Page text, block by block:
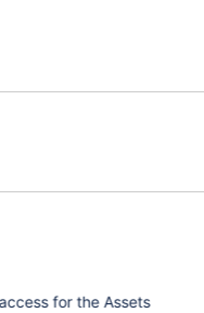
for the Assets